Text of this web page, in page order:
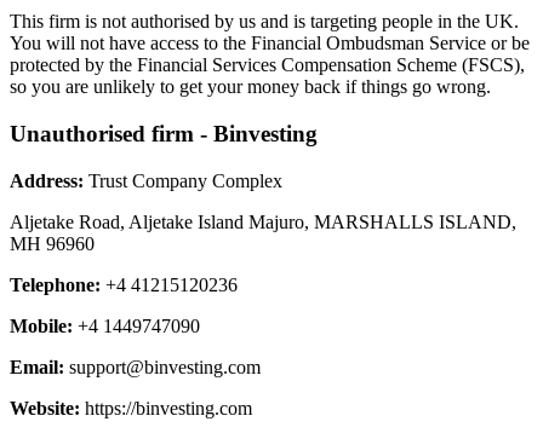
This firm is not authorised by us and is targeting people in the UK.
You will not have access to the Financial Ombudsman Service or be
protected by the Financial Services Compensation Scheme (FSCS),
so you are unlikely to get your money back if things go wrong.
Unauthorised firm - Binvesting
Address: Trust Company Complex
Aljetake Road, Aljetake Island Majuro, MARSHALLS ISLAND,
MH 96960
Telephone: +4 41215120236
Mobile: +4 1449747090
Email: support@binvesting.com
Website: https://binvesting.com